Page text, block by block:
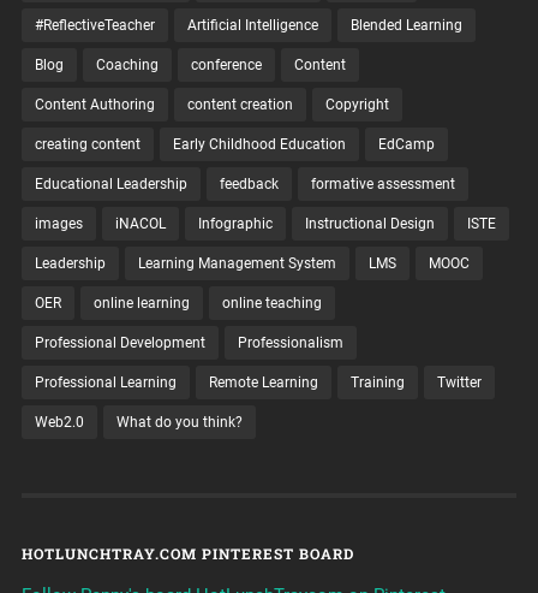
#ReflectiveTeacher Artificial Intelligence Blended Learning
Blog Coaching conference Content
Content Authoring content creation Copyright
creating content Early Childhood Education EdCamp
Educational Leadership feedback formative assessment
images iNACOL Infographic Instructional Design ISTE
Leadership Learning Management System LMS MOOC
OER online learning online teaching
Professional Development Professionalism
Professional Learning Remote Learning Training Twitter
Web2.0 What do you think?
HOTLUNCHTRAY.COM PINTEREST BOARD